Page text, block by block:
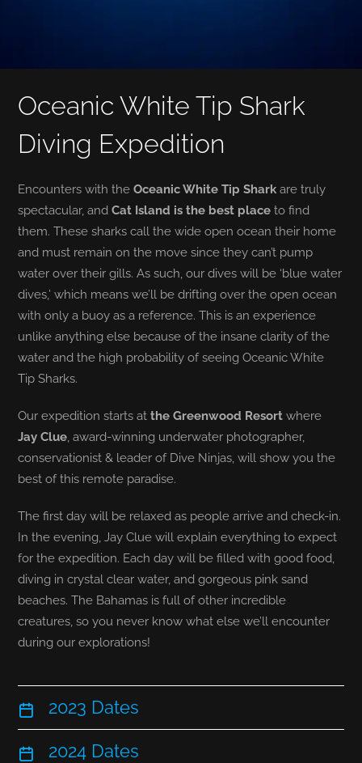
Oceanic White Tip Shark
Diving Expedition
Encounters with theOceanic White Tip Shark are truly
spectacular, andCat Island is the best place to find
them. These sharks call the wide open ocean their home
and must remain on the move since they can’t pump
water over their gills. As such, our dives will be ‘blue water
dives,’ which means we’ll be drifting over the open ocean
with only a buoy as a reference. This is an experience
unlike anything else because of the insane clarity of the
water and the high probability of seeing Oceanic White
Tip Sharks.
Our expedition starts atthe Greenwood Resort where
Jay Clue, award-winning underwater photographer,
conservationist & leader of Dive Ninjas, will show you the
best of this remote paradise.
The first day will be relaxed as people arrive and check-in.
In the evening, Jay Clue will explain everything to expect
for the expedition. Each day will be filled with good food,
diving in crystal clear water, and gorgeous pink sand
beaches. The Bahamas is full of other incredible
creatures, so you never know what else we’ll encounter
during our explorations!
2023 Dates
2024 Dates